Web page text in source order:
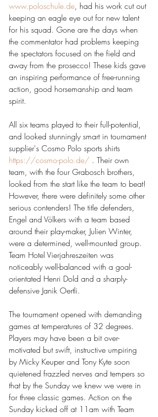
www.poloschule.de, had his work cut out
keeping an eagle eye out for new talent
for his squad. Gone are the days when
the commentator had problems keeping
the spectators focused on the field and
away from the prosecco! These kids gave
an inspiring performance of free-running
action, good horsemanship and team
spirit.
All six teams played to their full-potential,
and looked stunningly smart in tournament
supplier's Cosmo Polo sports shirts
https://cosmo-polo.de/ . Their own
team, with the four Grabosch brothers,
looked from the start like the team to beat!
However, there were definitely some other
serious contenders! The title defenders,
Engel and Völkers with a team based
around their play-maker, Julien Winter,
were a determined, well-mounted group.
Team Hotel Vierjahreszeiten was
noticeably well-balanced with a goal-
orientated Henri Dold and a sharply-
defensive Janik Oertli.
The tournament opened with demanding
games at temperatures of 32 degrees.
Players may have been a bit over-
motivated but swift, instructive umpiring
by Micky Keuper and Tony Kyte soon
quietened frazzled nerves and tempers so
that by the Sunday we knew we were in
for three classic games. Action on the
Sunday kicked off at 11am with Team